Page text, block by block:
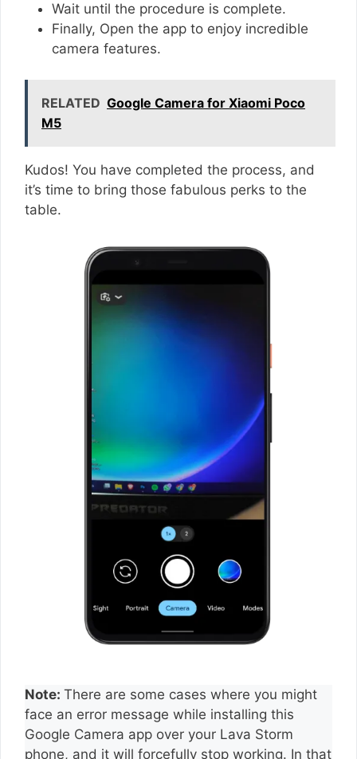
Wait until the procedure is complete.
Finally, Open the app to enjoy incredible
camera features.
RELATED Google Camera for Xiaomi Poco
M5
Kudos! You have completed the process, and
it’s time to bring those fabulous perks to the
table.
Note: There are some cases where you might
face an error message while installing this
Google Camera app over your Lava Storm
phone, and it will forcefully stop working. In that